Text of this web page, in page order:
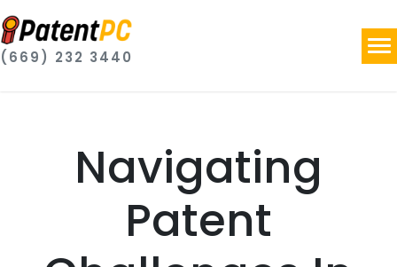
(669) 232 3440
Navigating
Patent